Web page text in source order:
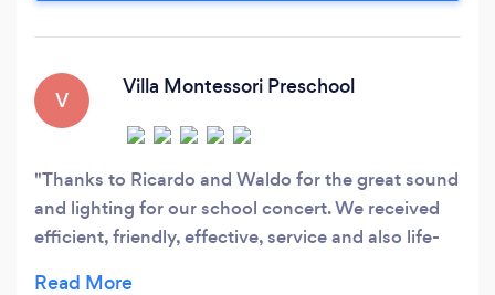
V
Villa Montessori Preschool
Thanks to Ricardo and Waldo for the great sound
and lighting for our school concert. We received
efficient, friendly, effective, service and also life-